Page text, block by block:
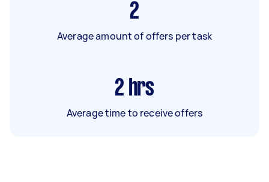
2
Average amount of offers per task
2 hrs
Average time to receive offers